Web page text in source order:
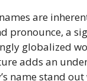
are
pronounce, a
globalized
adds an
name stand